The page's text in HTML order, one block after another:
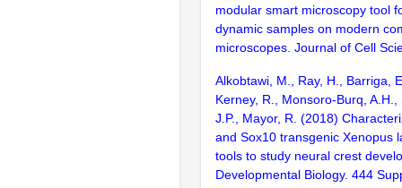
modular smart microscopy tool
dynamic samples on modern
microscopes. Journal of Cell
Alkobtawi, M., Ray, H., Barriga,
Kerney, R., Monsoro-Burq,
J.P., Mayor, R. (2018)
and Sox10 transgenic Xenopus
tools to study neural crest
Developmental Biology. 444